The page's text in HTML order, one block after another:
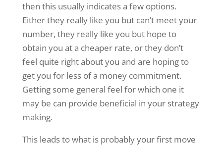
then this usually indicates a few options.
Either they really like you but can’t meet your
number, they really like you but hope to
obtain you at a cheaper rate, or they don’t
feel quite right about you and are hoping to
get you for less of a money commitment.
Getting some general feel for which one it
may be can provide beneficial in your strategy
making.
This leads to what is probably your first move